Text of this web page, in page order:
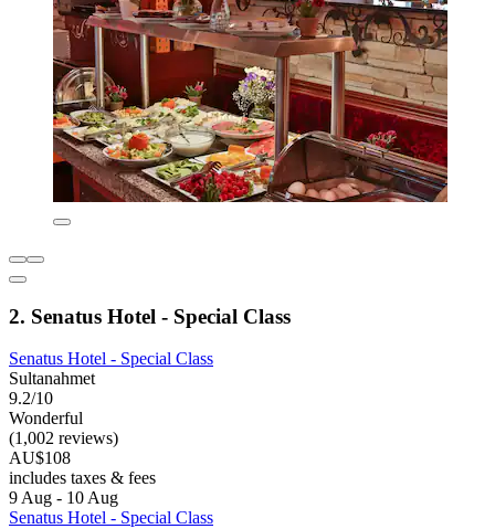
2. Senatus Hotel - Special Class
Senatus Hotel - Special Class
Sultanahmet
9.2/10
Wonderful
(1,002 reviews)
AU$108
includes taxes & fees
9 Aug - 10 Aug
Senatus Hotel - Special Class